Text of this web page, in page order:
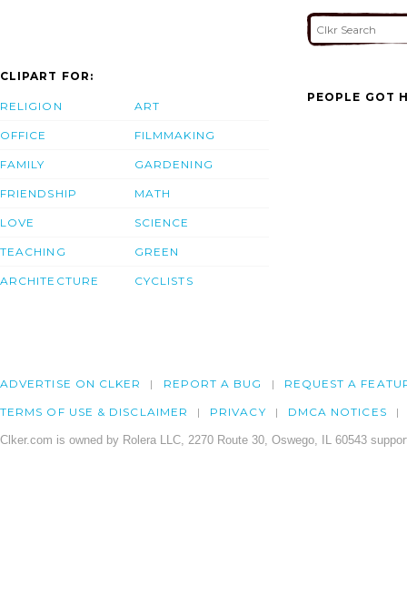
CLIPART FOR:
RELIGION
OFFICE
FAMILY
FRIENDSHIP
LOVE
TEACHING
ARCHITECTURE
ART
FILMMAKING
GARDENING
MATH
SCIENCE
GREEN
CYCLISTS
PEOPLE GOT
ADVERTISE ON CLKER REPORT A BUG REQUEST A
TERMS OF USE & DISCLAIMER PRIVACY DMCA NOTICES
Clker.com is owned by Rolera LLC, 2270 Route 30, Oswego, IL 60543